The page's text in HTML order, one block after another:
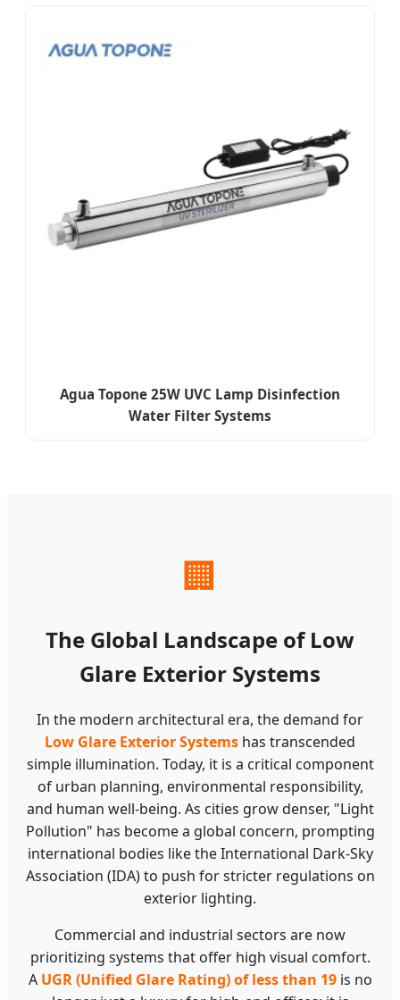
Agua Topone 25W UVC Lamp Disinfection
Water Filter Systems
🏢
The Global Landscape of Low
Glare Exterior Systems
In the modern architectural era, the demand for
Low Glare Exterior Systems has transcended
simple illumination. Today, it is a critical component
of urban planning, environmental responsibility,
and human well-being. As cities grow denser, "Light
Pollution" has become a global concern, prompting
international bodies like the International Dark-Sky
Association (IDA) to push for stricter regulations on
exterior lighting.
Commercial and industrial sectors are now
prioritizing systems that offer high visual comfort.
A UGR (Unified Glare Rating) of less than 19is no